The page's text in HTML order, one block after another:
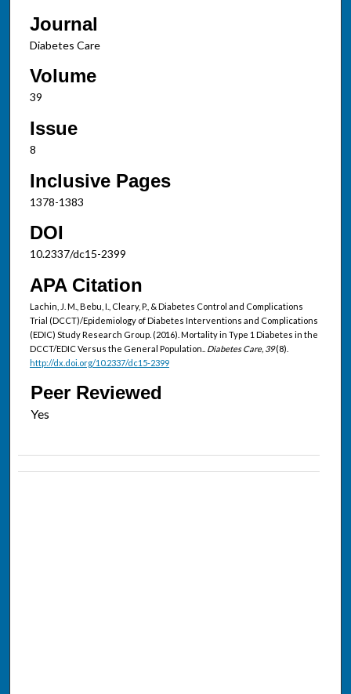
Journal
Diabetes Care
Volume
39
Issue
8
Inclusive Pages
1378-1383
DOI
10.2337/dc15-2399
APA Citation
Lachin, J. M., Bebu, I., Cleary, P., & Diabetes Control and Complications
Trial (DCCT)/Epidemiology of Diabetes Interventions and Complications
(EDIC) Study Research Group. (2016). Mortality in Type 1 Diabetes in the
DCCT/EDIC Versus the General Population.. Diabetes Care, 39(8).
http://dx.doi.org/10.2337/dc15-2399
Peer Reviewed